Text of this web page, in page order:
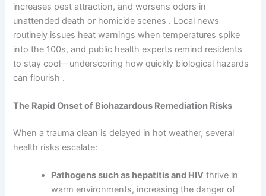
increases pest attraction, and worsens odors in
unattended death or homicide scenes . Local news
routinely issues heat warnings when temperatures spike
into the 100s, and public health experts remind residents
to stay cool—underscoring how quickly biological hazards
can flourish .
The Rapid Onset of Biohazardous Remediation Risks
When a trauma clean is delayed in hot weather, several
health risks escalate:
Pathogens such as hepatitis and HIV thrive in
warm environments, increasing the danger of